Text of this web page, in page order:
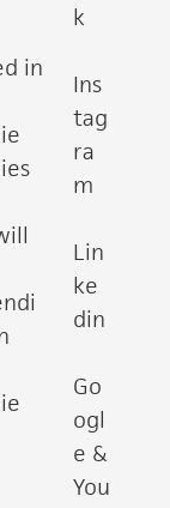
in
k
Ins
tag
ra
m
Lin
ke
din
Go
ogl
e &
You